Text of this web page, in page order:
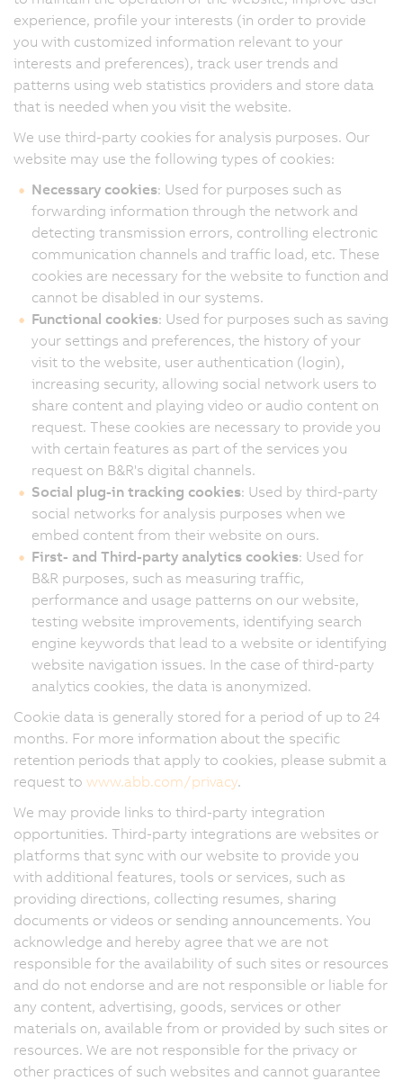
experience, profile your interests (in order to provide
you with customized information relevant to your
interests and preferences), track user trends and
patterns using web statistics providers and store data
that is needed when you visit the website.
We use third-party cookies for analysis purposes. Our
website may use the following types of cookies:
Necessary cookies: Used for purposes such as
forwarding information through the network and
detecting transmission errors, controlling electronic
communication channels and traffic load, etc. These
cookies are necessary for the website to function and
cannot be disabled in our systems.
Functional cookies: Used for purposes such as saving
your settings and preferences, the history of your
visit to the website, user authentication (login),
increasing security, allowing social network users to
share content and playing video or audio content on
request. These cookies are necessary to provide you
with certain features as part of the services you
request on B&R's digital channels.
Social plug-in tracking cookies: Used by third-party
social networks for analysis purposes when we
embed content from their website on ours.
First- and Third-party analytics cookies: Used for
B&R purposes, such as measuring traffic,
performance and usage patterns on our website,
testing website improvements, identifying search
engine keywords that lead to a website or identifying
website navigation issues. In the case of third-party
analytics cookies, the data is anonymized.
Cookie data is generally stored for a period of up to 24
months. For more information about the specific
retention periods that apply to cookies, please submit a
request to www.abb.com/privacy.
We may provide links to third-party integration
opportunities. Third-party integrations are websites or
platforms that sync with our website to provide you
with additional features, tools or services, such as
providing directions, collecting resumes, sharing
documents or videos or sending announcements. You
acknowledge and hereby agree that we are not
responsible for the availability of such sites or resources
and do not endorse and are not responsible or liable for
any content, advertising, goods, services or other
materials on, available from or provided by such sites or
resources. We are not responsible for the privacy or
other practices of such websites and cannot guarantee